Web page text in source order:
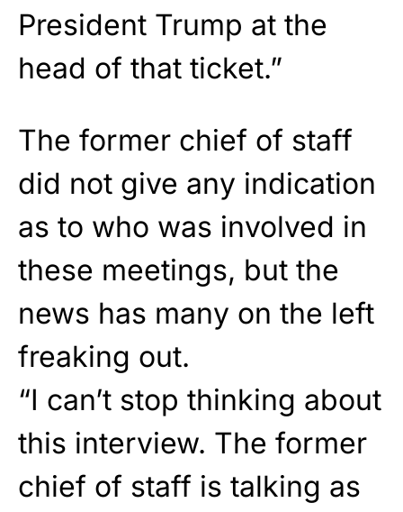
President Trump at the
head of that ticket.”
The former chief of staff
did not give any indication
as to who was involved in
these meetings, but the
news has many on the left
freaking out.
“I can’t stop thinking about
this interview. The former
chief of staff is talking as